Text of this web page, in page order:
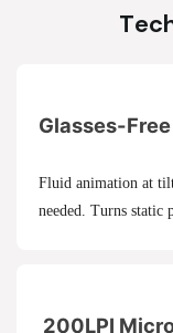
Glasses-
Fluid animation at
needed. Turns static
200LPI